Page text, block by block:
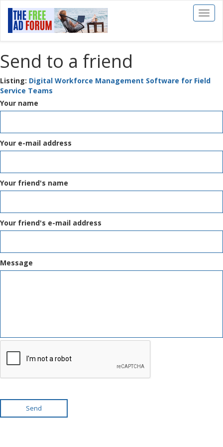
Toggle
Send to a friend
Listing: Digital Workforce Management Software for Field
Service Teams
Your name
Your e-mail address
Your friend's name
Your friend's e-mail address
Message
Send